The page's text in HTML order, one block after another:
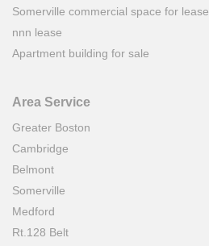
Somerville commercial space for lease
nnn lease
Apartment building for sale
Area Service
Greater Boston
Cambridge
Belmont
Somerville
Medford
Rt.128 Belt